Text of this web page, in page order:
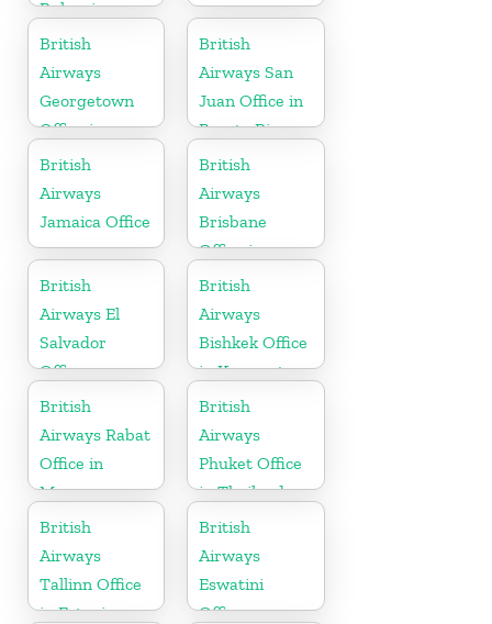
Bulgaria
British
Airways
Georgetown
Office in
Guyana
British
Airways San
Juan Office in
Puerto Rico
British
Airways
Jamaica Office
British
Airways
Brisbane
Office in
Australia
British
Airways El
Salvador
Office
British
Airways
Bishkek Office
in Kyrgyzstan
British
Airways Rabat
Office in
Morocco
British
Airways
Phuket Office
in Thailand
British
Airways
Tallinn Office
in Estonia
British
Airways
Eswatini
Office